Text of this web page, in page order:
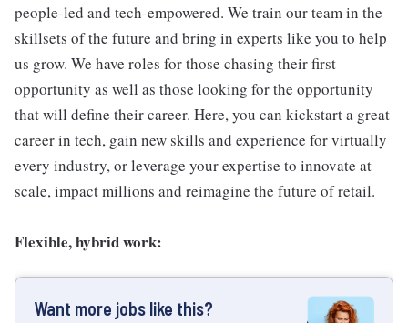
people-led and tech-empowered. We train our team in the
skillsets of the future and bring in experts like you to help
us grow. We have roles for those chasing their first
opportunity as well as those looking for the opportunity
that will define their career. Here, you can kickstart a great
career in tech, gain new skills and experience for virtually
every industry, or leverage your expertise to innovate at
scale, impact millions and reimagine the future of retail.
Flexible, hybrid work:
Want more jobs like this?